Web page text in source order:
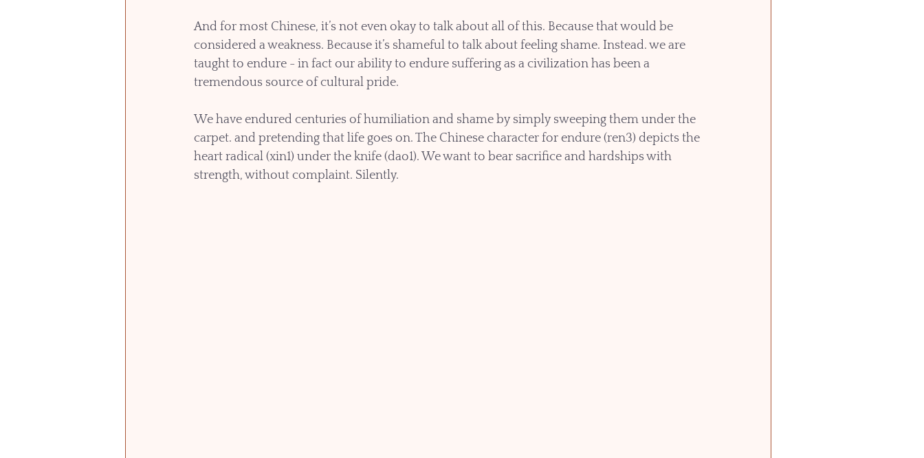
And for most Chinese, it’s not even okay to talk about all of this. Because that would be
considered a weakness. Because it’s shameful to talk about feeling shame. Instead. we are
taught to endure - in fact our ability to endure suffering as a civilization has been a
tremendous source of cultural pride.
We have endured centuries of humiliation and shame by simply sweeping them under the
carpet. and pretending that life goes on. The Chinese character for endure (ren3) depicts the
heart radical (xin1) under the knife (dao1). We want to bear sacrifice and hardships with
strength, without complaint. Silently.